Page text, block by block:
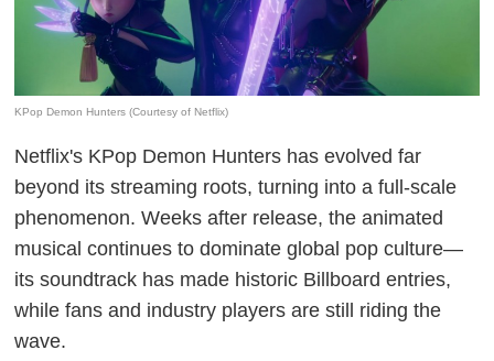
KPop Demon Hunters (Courtesy of Netflix)
Netflix's KPop Demon Hunters has evolved far
beyond its streaming roots, turning into a full-scale
phenomenon. Weeks after release, the animated
musical continues to dominate global pop culture—
its soundtrack has made historic Billboard entries,
while fans and industry players are still riding the
wave.